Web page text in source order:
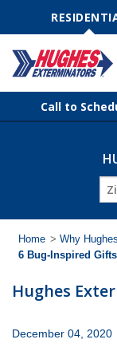
Navigation
Call to
Find Your
Rodent Control
Pest Control
Home > Why
6 Bug-Inspired
Hughes
December 04, 2020